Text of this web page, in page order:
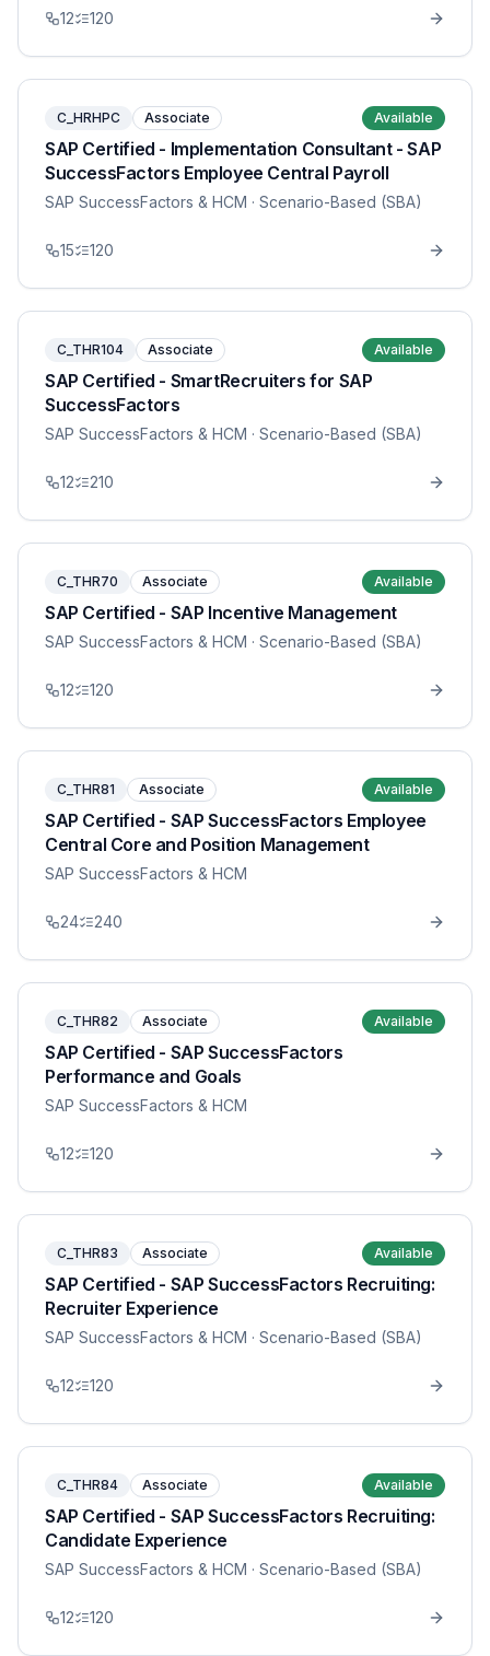
12 120
C_HRHPC Associate Available
SAP Certified - Implementation Consultant - SAP
SuccessFactors Employee Central Payroll
SAP SuccessFactors & HCM · Scenario-Based (SBA)
15 120
C_THR104 Associate Available
SAP Certified - SmartRecruiters for SAP
SuccessFactors
SAP SuccessFactors & HCM · Scenario-Based (SBA)
12 210
C_THR70 Associate Available
SAP Certified - SAP Incentive Management
SAP SuccessFactors & HCM · Scenario-Based (SBA)
12 120
C_THR81 Associate Available
SAP Certified - SAP SuccessFactors Employee
Central Core and Position Management
SAP SuccessFactors & HCM
24 240
C_THR82 Associate Available
SAP Certified - SAP SuccessFactors
Performance and Goals
SAP SuccessFactors & HCM
12 120
C_THR83 Associate Available
SAP Certified - SAP SuccessFactors Recruiting:
Recruiter Experience
SAP SuccessFactors & HCM · Scenario-Based (SBA)
12 120
C_THR84 Associate Available
SAP Certified - SAP SuccessFactors Recruiting:
Candidate Experience
SAP SuccessFactors & HCM · Scenario-Based (SBA)
12 120